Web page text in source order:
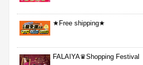
★Free shipping★
FALAIYA♛Shopping Festival